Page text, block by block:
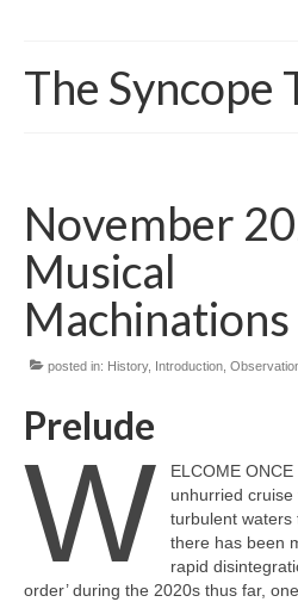
The Syncope
November
Musical
Machinations
posted in: History, Introduction
Prelude
W
ELCOME ONCE
unhurried cruise
turbulent waters
there has been
rapid
order’ during the 2020s thus far,